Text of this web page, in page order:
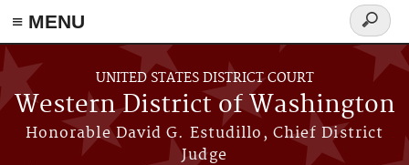
≡ MENU
Skip to main content
UNITED STATES DISTRICT COURT
Western District of Washington
Honorable David G. Estudillo, Chief District
Judge
Search
form